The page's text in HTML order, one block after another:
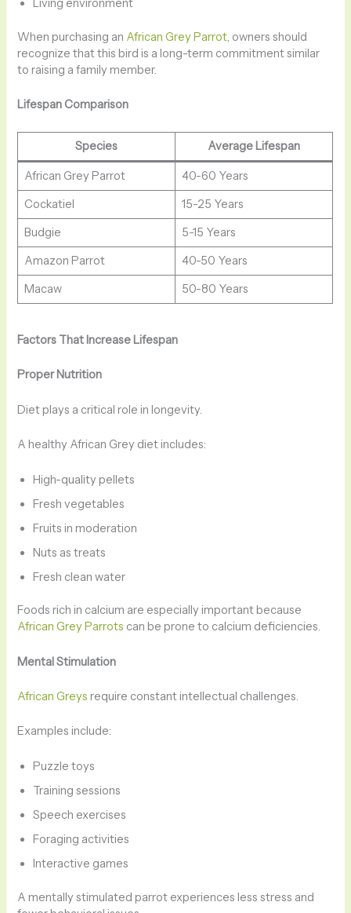
Living environment
When purchasing an African Grey Parrot, owners should
recognize that this bird is a long-term commitment similar
to raising a family member.
Lifespan Comparison
Species Average Lifespan
African Grey Parrot
40-60 Years
Cockatiel
15-25 Years
Budgie
5-15 Years
Amazon Parrot
40-50 Years
Macaw
50-80 Years
Factors That Increase Lifespan
Proper Nutrition
Diet plays a critical role in longevity.
A healthy African Grey diet includes:
High-quality pellets
Fresh vegetables
Fruits in moderation
Nuts as treats
Fresh clean water
Foods rich in calcium are especially important because
African Grey Parrots can be prone to calcium deficiencies.
Mental Stimulation
African Greys require constant intellectual challenges.
Examples include:
Puzzle toys
Training sessions
Speech exercises
Foraging activities
Interactive games
A mentally stimulated parrot experiences less stress and